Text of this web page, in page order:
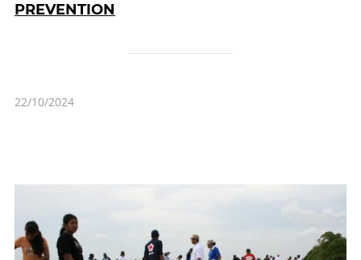
PREVENTION
22/10/2024